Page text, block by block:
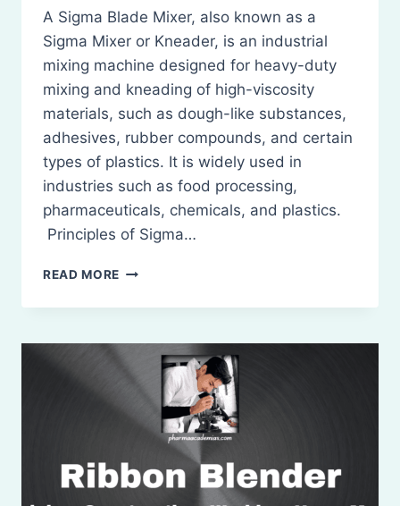
A Sigma Blade Mixer, also known as a
Sigma Mixer or Kneader, is an industrial
mixing machine designed for heavy-duty
mixing and kneading of high-viscosity
materials, such as dough-like substances,
adhesives, rubber compounds, and certain
types of plastics. It is widely used in
industries such as food processing,
pharmaceuticals, chemicals, and plastics.
Principles of Sigma…
READ MORE SIGMA
MIXER:
CONSTRUCTION,
WORKING,
MERITS,
DEMERITS